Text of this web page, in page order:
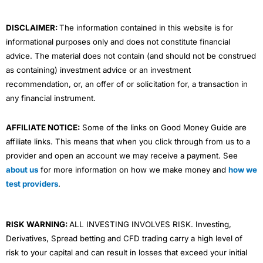
DISCLAIMER:The information contained in this website is for
informational purposes only and does not constitute financial
advice. The material does not contain (and should not be construed
as containing) investment advice or an investment
recommendation, or, an offer of or solicitation for, a transaction in
any financial instrument.
AFFILIATE NOTICE: Some of the links on Good Money Guide are
affiliate links. This means that when you click through from us to a
provider and open an account we may receive a payment. See
about us for more information on how we make money and how we
test providers.
RISK WARNING:ALL INVESTING INVOLVES RISK. Investing,
Derivatives, Spread betting and CFD trading carry a high level of
risk to your capital and can result in losses that exceed your initial